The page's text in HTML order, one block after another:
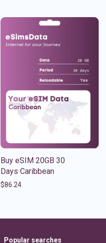
Buy eSIM 20GB 30
Days Caribbean
$86.24
Popular searches